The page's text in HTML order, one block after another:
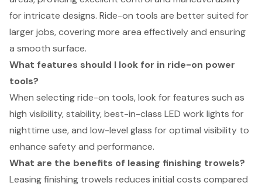
for intricate designs. Ride-on tools are better suited for
larger jobs, covering more area effectively and ensuring
a smooth surface.
What features should I look for in ride-on power
tools?
When selecting ride-on tools, look for features such as
high visibility, stability, best-in-class LED work lights for
nighttime use, and low-level glass for optimal visibility to
enhance safety and performance.
What are the benefits of leasing finishing trowels?
Leasing finishing trowels reduces initial costs compared